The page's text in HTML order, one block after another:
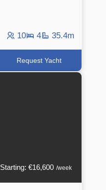
10 4 35.4m
Request Yacht
Starting: €16,600 /week